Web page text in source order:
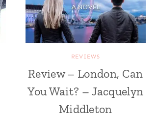
REVIEWS
Review – London, Can
You Wait? – Jacquelyn
Middleton